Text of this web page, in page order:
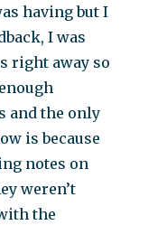
having but I
I was
right away so
and the only
is because
notes on
weren’t
the